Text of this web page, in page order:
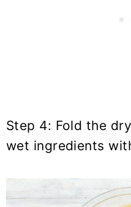
Step 4: Fold the
wet ingredients